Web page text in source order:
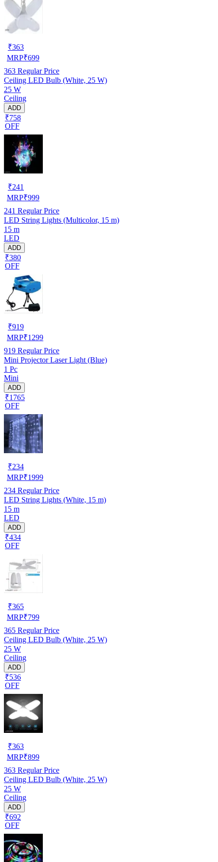
₹363
MRP₹699
363 Regular Price
Ceiling LED Bulb (White, 25 W)
25 W
Ceiling
ADD
₹758
OFF
₹241
MRP₹999
241 Regular Price
LED String Lights (Multicolor, 15 m)
15 m
LED
ADD
₹380
OFF
₹919
MRP₹1299
919 Regular Price
Mini Projector Laser Light (Blue)
1 Pc
Mini
ADD
₹1765
OFF
₹234
MRP₹1999
234 Regular Price
LED String Lights (White, 15 m)
15 m
LED
ADD
₹434
OFF
₹365
MRP₹799
365 Regular Price
Ceiling LED Bulb (White, 25 W)
25 W
Ceiling
ADD
₹536
OFF
₹363
MRP₹899
363 Regular Price
Ceiling LED Bulb (White, 25 W)
25 W
Ceiling
ADD
₹692
OFF